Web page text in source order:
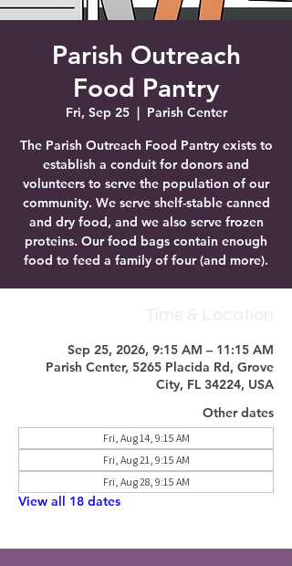
Parish Outreach
Food Pantry
Fri, Sep 25
  |
Parish Center
The Parish Outreach Food Pantry exists to
establish a conduit for donors and
volunteers to serve the population of our
community. We serve shelf-stable canned
and dry food, and we also serve frozen
proteins. Our food bags contain enough
food to feed a family of four (and more).
Sep 25, 2026, 9:15 AM – 11:15 AM
Parish Center, 5265 Placida Rd, Grove
City, FL 34224, USA
Other dates
Fri, Aug 14, 9:15 AM
Fri, Aug 21, 9:15 AM
Fri, Aug 28, 9:15 AM
View all 18 dates